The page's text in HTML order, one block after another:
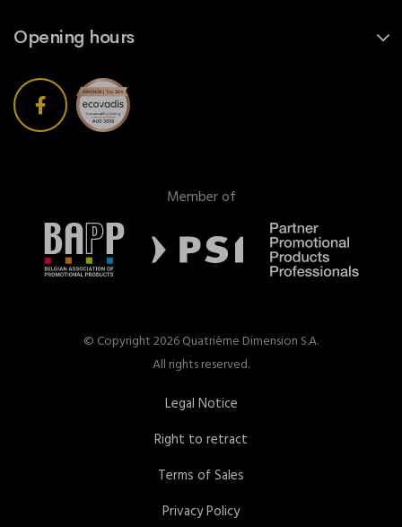
Opening hours
Member of
© Copyright 2026 Quatrième Dimension S.A.
All rights reserved.
Legal Notice
Right to retract
Terms of Sales
Privacy Policy